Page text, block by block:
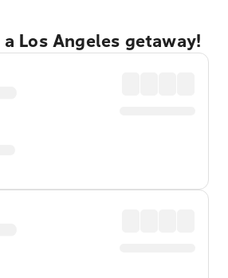
Los Angeles getaway!